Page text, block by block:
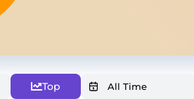
Top